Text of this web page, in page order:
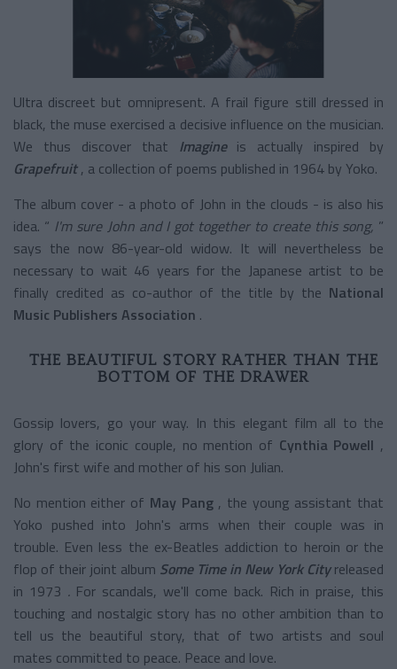
Ultra discreet but omnipresent. A frail figure still dressed in
black, the muse exercised a decisive influence on the musician.
We thus discover that Imagine is actually inspired by
Grapefruit , a collection of poems published in 1964 by Yoko.
The album cover - a photo of John in the clouds - is also his
idea. “ I'm sure John and I got together to create this song, ”
says the now 86-year-old widow. It will nevertheless be
necessary to wait 46 years for the Japanese artist to be
finally credited as co-author of the title by the National
Music Publishers Association .
THE BEAUTIFUL STORY RATHER THAN THE
BOTTOM OF THE DRAWER
Gossip lovers, go your way. In this elegant film all to the
glory of the iconic couple, no mention of Cynthia Powell ,
John's first wife and mother of his son Julian.
No mention either of May Pang , the young assistant that
Yoko pushed into John's arms when their couple was in
trouble. Even less the ex-Beatles addiction to heroin or the
flop of their joint album Some Time in New York City released
in 1973 . For scandals, we'll come back. Rich in praise, this
touching and nostalgic story has no other ambition than to
tell us the beautiful story, that of two artists and soul
mates committed to peace. Peace and love.